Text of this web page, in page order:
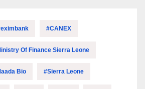
#CANEX
Of Finance Sierra Leone
Bio #Sierra Leone